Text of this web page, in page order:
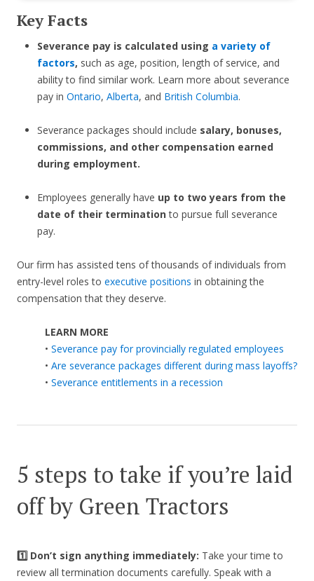
Key Facts
Severance pay is calculated using a variety of
factors, such as age, position, length of service, and
ability to find similar work. Learn more about severance
pay in Ontario, Alberta, and British Columbia.
Severance packages should include salary, bonuses,
commissions, and other compensation earned
during employment.
Employees generally have up to two years from the
date of their terminationto pursue full severance
pay.
Our firm has assisted tens of thousands of individuals from
entry-level roles to executive positions in obtaining the
compensation that they deserve.
LEARN MORE
• Severance pay for provincially regulated employees
• Are severance packages different during mass layoffs?
• Severance entitlements in a recession
5 steps to take if you’re laid
off by Green Tractors
1️⃣ Don’t sign anything immediately: Take your time to
review all termination documents carefully. Speak with a